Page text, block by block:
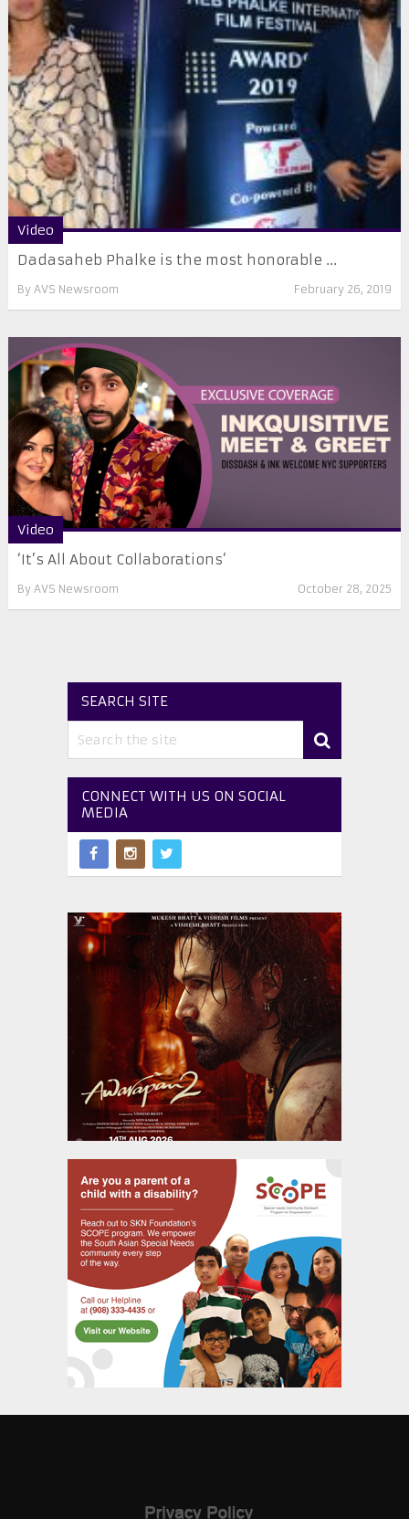
Video
Dadasaheb Phalke is the most honorable ...
By AVS Newsroom February 26, 2019
Video
‘It’s All About Collaborations’
By AVS Newsroom October 28, 2025
SEARCH SITE
CONNECT WITH US ON SOCIAL
MEDIA